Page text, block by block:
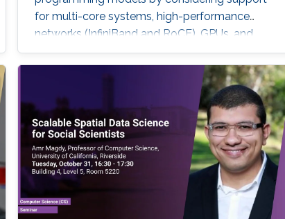
for multi-core systems, high-performance
networks (InfiniBand and RoCE), GPUs, and
emerging BlueField-2 DPUs. Features and
sample performance numbers of using the
MVAPICH2 libraries will be presented. For the
Deep/Machine Learning domain, we will focus
on MPI-driven solutions to extract
performance and scalability for popular Deep
Learning frameworks (TensorFlow and
PyTorch), large out-of-core models, and
Bluefield-2 DPUs.